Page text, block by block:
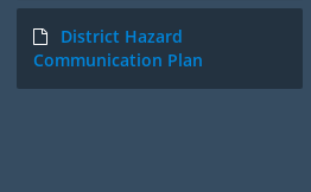
District Hazard
Communication Plan